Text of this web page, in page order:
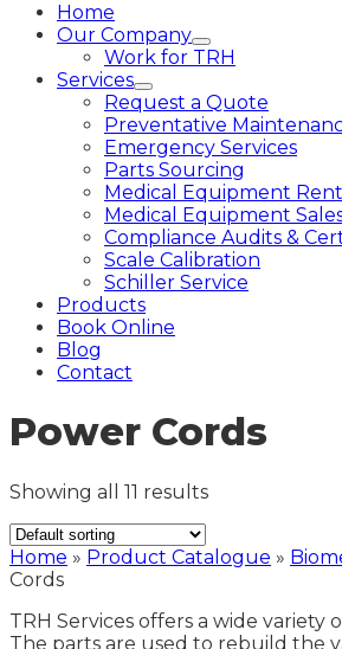
Home
Our Company
Work for TRH
Services
Request a Quote
Preventative
Emergency Services
Parts Sourcing
Medical Equipment
Medical Equipment
Compliance Audits &
Scale Calibration
Schiller Service
Products
Book Online
Blog
Contact
Power Cords
Showing all 11 results
Home » Product Catalogue »
Cords
TRH Services offers a wide variety
The parts are used to rebuild the